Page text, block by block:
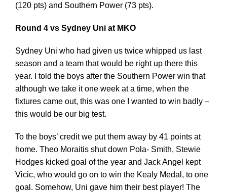
(120 pts) and Southern Power (73 pts).
Round 4 vs Sydney Uni at MKO
Sydney Uni who had given us twice whipped us last
season and a team that would be right up there this
year. I told the boys after the Southern Power win that
although we take it one week at a time, when the
fixtures came out, this was one I wanted to win badly –
this would be our big test.
To the boys’ credit we put them away by 41 points at
home. Theo Moraitis shut down Pola- Smith, Stewie
Hodges kicked goal of the year and Jack Angel kept
Vicic, who would go on to win the Kealy Medal, to one
goal. Somehow, Uni gave him their best player! The